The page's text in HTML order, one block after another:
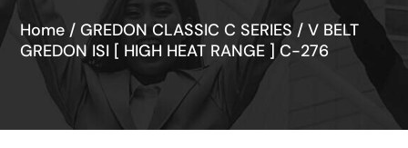
Home /GREDON CLASSIC C SERIES/V BELT
GREDON ISI [ HIGH HEAT RANGE ] C-276